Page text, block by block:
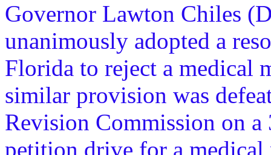
Governor Lawton Chiles
unanimously adopted a
Florida to reject a medical
similar provision was
Revision Commission on a
petition drive for a medical